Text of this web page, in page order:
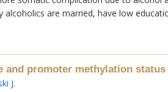
are married, have low
promoter methylation
J.